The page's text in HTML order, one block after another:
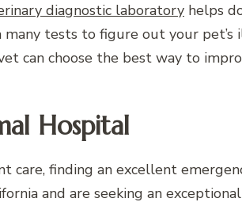
diagnostic laboratory helps
tests to figure out your
can choose the best way to
Hospital
care, finding an excellent
and are seeking an